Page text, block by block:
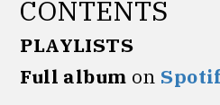
CONTENTS
PLAYLISTS
Full album on